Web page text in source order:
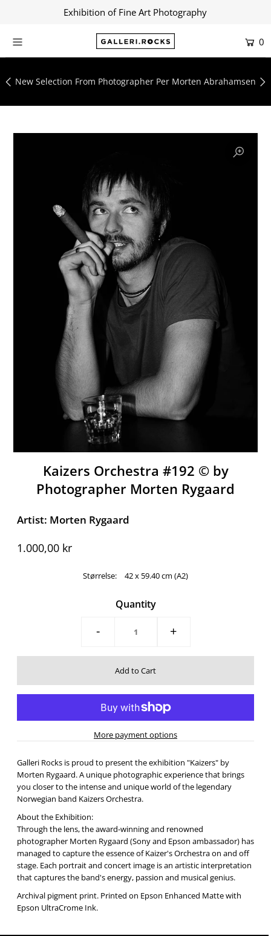
Exhibition of Fine Art Photography
0
New Selection From Photographer Per Morten Abrahamsen
Kaizers Orchestra #192 ©️ by
Photographer Morten Rygaard
Artist: Morten Rygaard
1.000,00 kr
Størrelse: 42 x 59.40 cm (A2)
Quantity
- +
More payment options
Galleri Rocks is proud to present the exhibition "Kaizers" by
Morten Rygaard. A unique photographic experience that brings
you closer to the intense and unique world of the legendary
Norwegian band Kaizers Orchestra.
About the Exhibition:
Through the lens, the award-winning and renowned
photographer Morten Rygaard (Sony and Epson ambassador) has
managed to capture the essence of Kaizer's Orchestra on and off
stage. Each portrait and concert image is an artistic interpretation
that captures the band's energy, passion and musical genius.
Archival pigment print. Printed on Epson Enhanced Matte with
Epson UltraCrome Ink.
Shop
Login or create an account